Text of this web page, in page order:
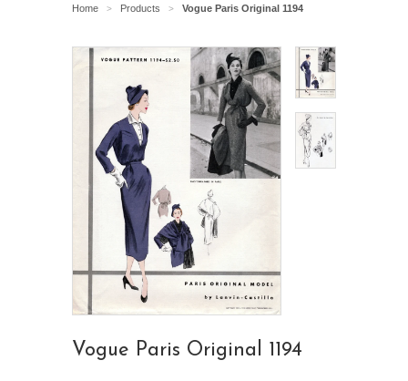
Home > Products > Vogue Paris Original 1194
Vogue Paris Original 1194